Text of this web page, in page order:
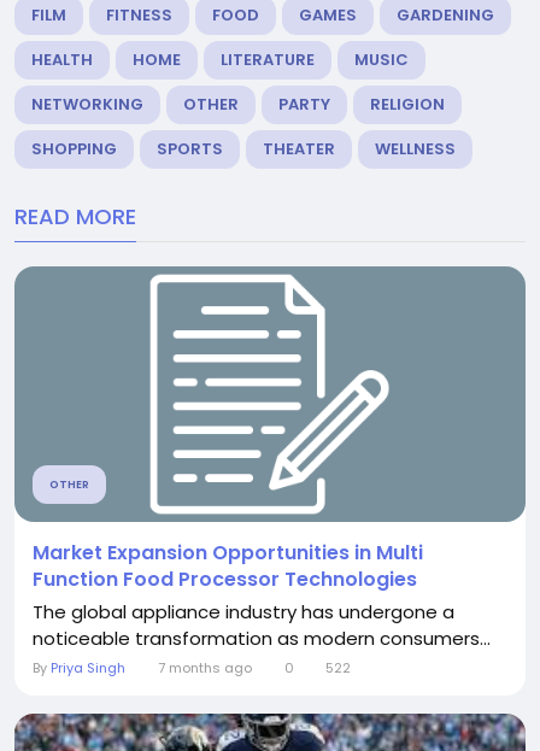
FILM
FITNESS FOOD GAMES
GARDENING
HEALTH
HOME LITERATURE
MUSIC
NETWORKING
OTHER PARTY
RELIGION
SHOPPING
SPORTS THEATER WELLNESS
READ MORE
OTHER
Market Expansion Opportunities in Multi
Function Food Processor Technologies
The global appliance industry has undergone a
noticeable transformation as modern consumers...
By Priya Singh 7 months ago 0 522